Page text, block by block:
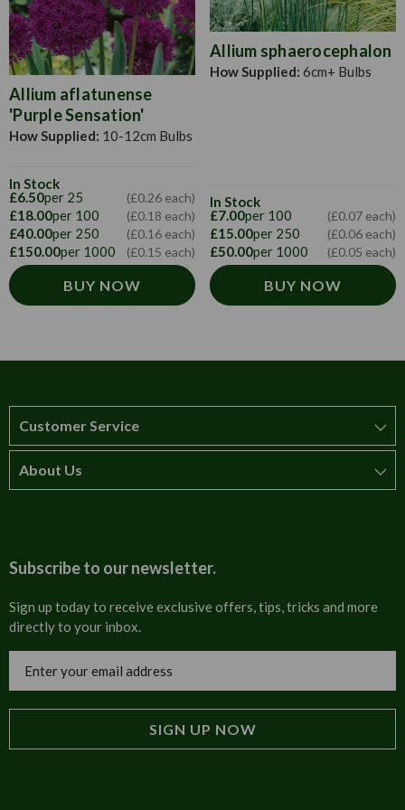
Allium aflatunense
'Purple Sensation'
How Supplied: 10-12cm Bulbs
In Stock
£6.50per 25 (£0.26 each)
£18.00per 100 (£0.18 each)
£40.00per 250 (£0.16 each)
£150.00per 1000 (£0.15 each)
BUY NOW
Allium sphaerocephalon
How Supplied: 6cm+ Bulbs
In Stock
£7.00per 100 (£0.07 each)
£15.00per 250 (£0.06 each)
£50.00per 1000 (£0.05 each)
BUY NOW
Customer Service
How to order
Cultural
Trade Programme
Tulip Information
About Us
Invoices
Blog
Subscribe to our newsletter.
Sign up today to receive exclusive offers, tips, tricks and more
directly to your inbox.
Address